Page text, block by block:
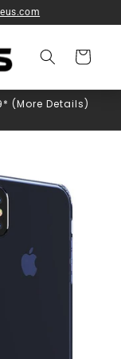
Cart
(More Details)